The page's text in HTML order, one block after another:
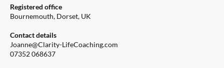
Registered office
Bournemouth, Dorset, UK
Contact details
Joanne@Clarity-LifeCoaching.com
07352 068637